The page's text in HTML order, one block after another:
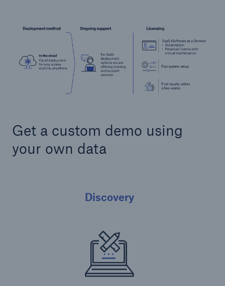
Get a custom demo using
your own data
Discovery